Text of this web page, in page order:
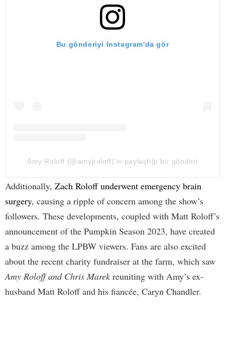
Bu gönderiyi Instagram'da gör
Amy Roloff (@amyjroloff)'in paylaştığı bir gönderi
Additionally, Zach Roloff underwent emergency brain
surgery, causing a ripple of concern among the show’s
followers. These developments, coupled with Matt Roloff’s
announcement of the Pumpkin Season 2023, have created
a buzz among the LPBW viewers. Fans are also excited
about the recent charity fundraiser at the farm, which saw
Amy Roloff and Chris Marek reuniting with Amy’s ex-
husband Matt Roloff and his fiancée, Caryn Chandler.